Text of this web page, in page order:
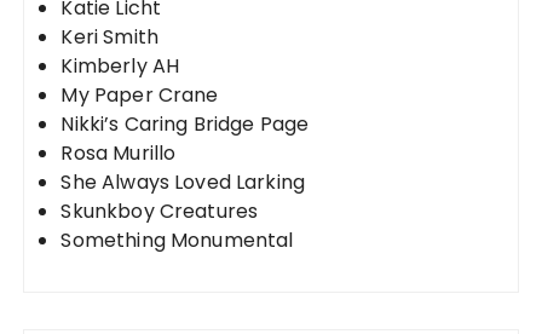
Katie Licht
Keri Smith
Kimberly AH
My Paper Crane
Nikki’s Caring Bridge Page
Rosa Murillo
She Always Loved Larking
Skunkboy Creatures
Something Monumental